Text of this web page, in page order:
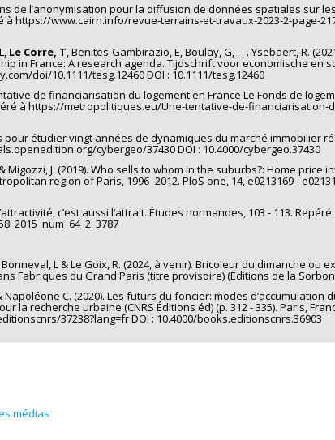
de l’anonymisation pour la diffusion de données spatiales sur
à https://www.cairn.info/revue-terrains-et-travaux-2023-2-page-
Le Corre, T, Benites-Gambirazio, E, Boulay, G, . . . Ysebaert, R.
in France: A research agenda. Tijdschrift voor economische en
doi/10.1111/tesg.12460 DOI : 10.1111/tesg.12460
de financiarisation du logement en France Le Fonds de
à https://metropolitiques.eu/Une-tentative-de-financiarisation-
pour étudier vingt années de dynamiques du marché immobilier
cybergeo/37430 DOI : 10.4000/cybergeo.37430
Migozzi, J. (2019). Who sells to whom in the suburbs?: Home price
region of Paris, 1996–2012. PloS one, 14, e0213169 -
c’est aussi l’attrait. Études normandes, 103 - 113. Repéré
Bonneval, L & Le Goix, R. (2024, à venir). Bricoleur du dimanche ou
Fabriques du Grand Paris (titre provisoire) (Éditions de la
Napoléone C. (2020). Les futurs du foncier: modes d’accumulation
la recherche urbaine (CNRS Éditions éd) (p. 312 - 335). Paris,
37238?lang=fr DOI : 10.4000/books.editionscnrs.36903
médias